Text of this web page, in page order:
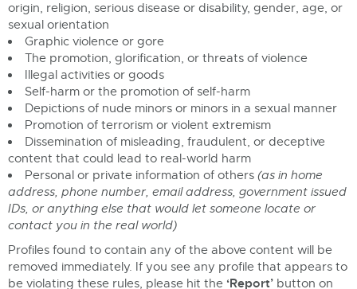
origin, religion, serious disease or disability, gender, age, or
sexual orientation
Graphic violence or gore
The promotion, glorification, or threats of violence
Illegal activities or goods
Self-harm or the promotion of self-harm
Depictions of nude minors or minors in a sexual manner
Promotion of terrorism or violent extremism
Dissemination of misleading, fraudulent, or deceptive
content that could lead to real-world harm
Personal or private information of others (as in home
address, phone number, email address, government issued
IDs, or anything else that would let someone locate or
contact you in the real world)
Profiles found to contain any of the above content will be
removed immediately. If you see any profile that appears to
be violating these rules, please hit the ‘Report’ button on